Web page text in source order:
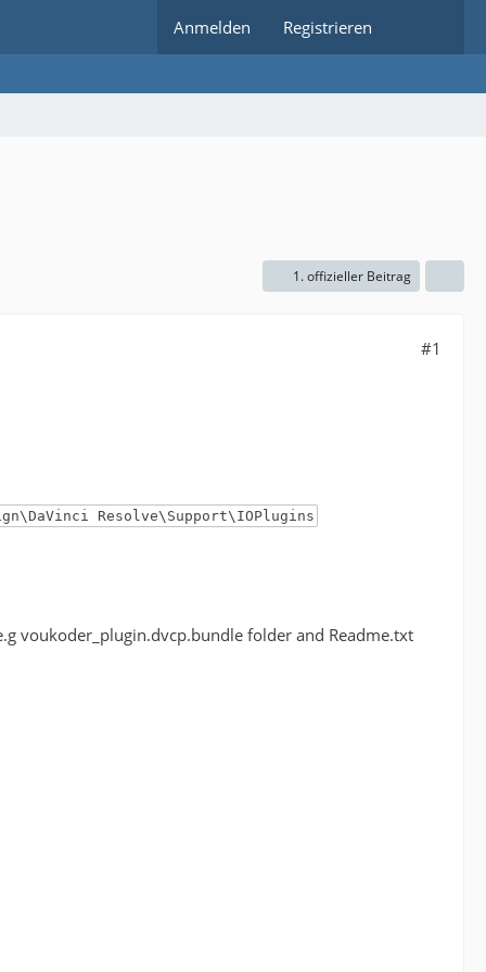
Anmelden Registrieren
1. offizieller Beitrag
#1
Resolve\Support\IOPlugins
voukoder_plugin.dvcp.bundle folder and Readme.txt